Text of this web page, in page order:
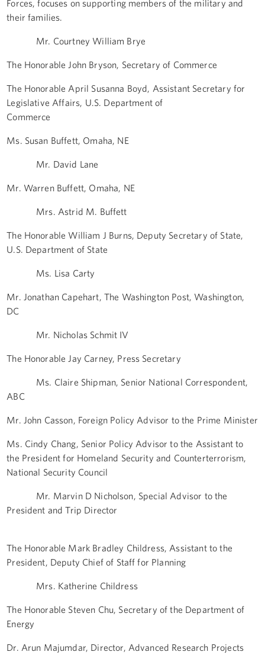
Forces, focuses on supporting members of the military and
their families.
Mr. Courtney William Brye
The Honorable John Bryson, Secretary of Commerce
The Honorable April Susanna Boyd, Assistant Secretary for
Legislative Affairs, U.S. Department of
Commerce
Ms. Susan Buffett, Omaha, NE
Mr. David Lane
Mr. Warren Buffett, Omaha, NE
Mrs. Astrid M. Buffett
The Honorable William J Burns, Deputy Secretary of State,
U.S. Department of State
Ms. Lisa Carty
Mr. Jonathan Capehart, The Washington Post, Washington,
DC
Mr. Nicholas Schmit IV
The Honorable Jay Carney, Press Secretary
Ms. Claire Shipman, Senior National Correspondent,
ABC
Mr. John Casson, Foreign Policy Advisor to the Prime Minister
Ms. Cindy Chang, Senior Policy Advisor to the Assistant to
the President for Homeland Security and Counterterrorism,
National Security Council
Mr. Marvin D Nicholson, Special Advisor to the
President and Trip Director
The Honorable Mark Bradley Childress, Assistant to the
President, Deputy Chief of Staff for Planning
Mrs. Katherine Childress
The Honorable Steven Chu, Secretary of the Department of
Energy
Dr. Arun Majumdar, Director, Advanced Research Projects